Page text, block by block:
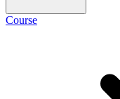
Course